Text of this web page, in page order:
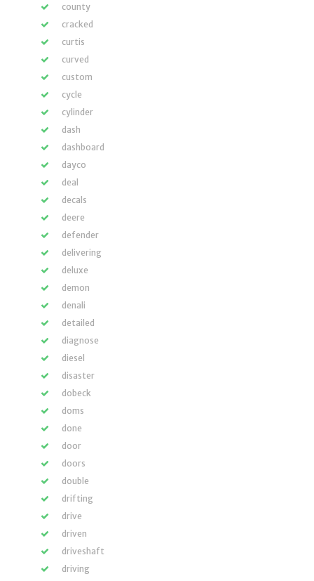
county
cracked
curtis
curved
custom
cycle
cylinder
dash
dashboard
dayco
deal
decals
deere
defender
delivering
deluxe
demon
denali
detailed
diagnose
diesel
disaster
dobeck
doms
done
door
doors
double
drifting
drive
driven
driveshaft
driving